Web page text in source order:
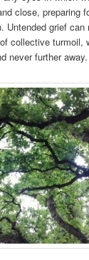
close, preparing
Untended grief
collective turmoil,
never further away.